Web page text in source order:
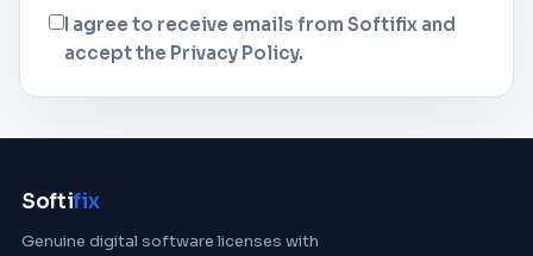
I agree to receive emails from Softifix and
accept the Privacy Policy.
Softifix
Genuine digital software licenses with